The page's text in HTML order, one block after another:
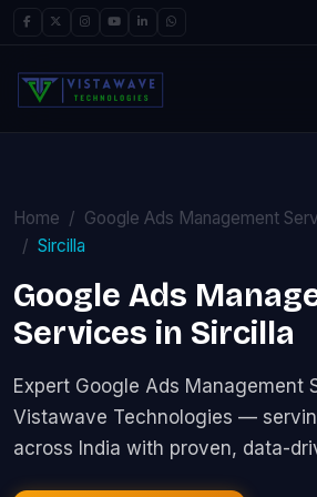
Home Google Ads Management
Sircilla
Google Ads
Services in Sircilla
Expert Google Ads Management
Vistawave Technologies —
across India with proven, data-